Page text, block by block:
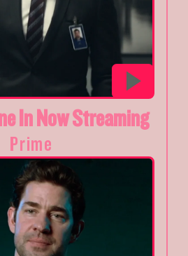
In Now Streaming
Prime